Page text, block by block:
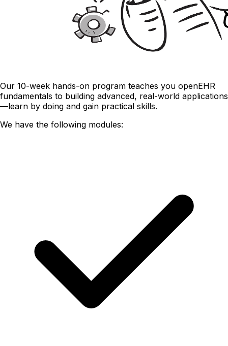
Our 10-week hands-on program teaches you openEHR
fundamentals to building advanced, real-world applications
—learn by doing and gain practical skills.
We have the following modules: